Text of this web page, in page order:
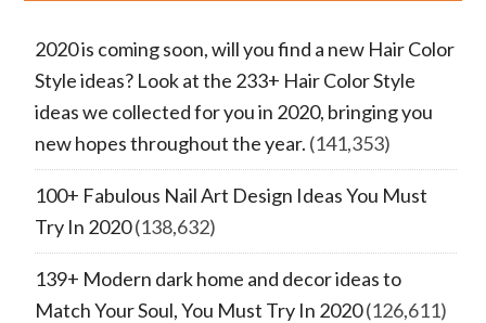
2020 is coming soon, will you find a new Hair Color
Style ideas? Look at the 233+ Hair Color Style
ideas we collected for you in 2020, bringing you
new hopes throughout the year. (141,353)
100+ Fabulous Nail Art Design Ideas You Must
Try In 2020(138,632)
139+ Modern dark home and decor ideas to
Match Your Soul, You Must Try In 2020(126,611)